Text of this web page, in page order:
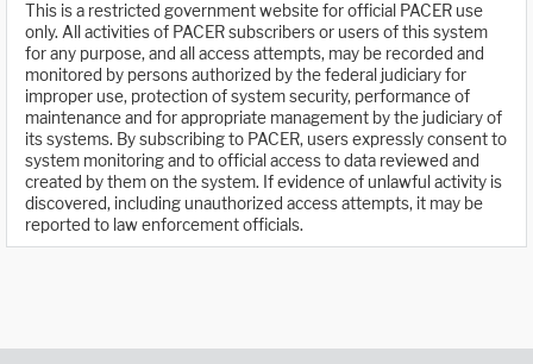
This is a restricted government website for official PACER use
only. All activities of PACER subscribers or users of this system
for any purpose, and all access attempts, may be recorded and
monitored by persons authorized by the federal judiciary for
improper use, protection of system security, performance of
maintenance and for appropriate management by the judiciary of
its systems. By subscribing to PACER, users expressly consent to
system monitoring and to official access to data reviewed and
created by them on the system. If evidence of unlawful activity is
discovered, including unauthorized access attempts, it may be
reported to law enforcement officials.